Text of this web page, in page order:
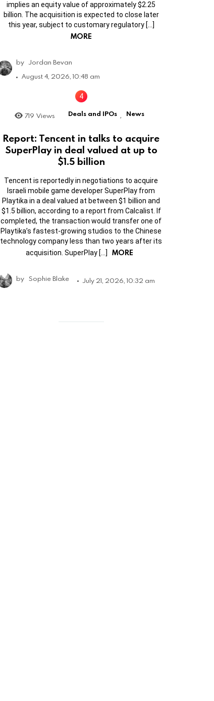
implies an equity value of approximately $2.25
billion. The acquisition is expected to close later
this year, subject to customary regulatory […]
MORE
by Jordan Bevan
August 4, 2026, 10:48 am
719 Views Deals and IPOs News
Report: Tencent in talks to acquire
SuperPlay in deal valued at up to
$1.5 billion
Tencent is reportedly in negotiations to acquire
Israeli mobile game developer SuperPlay from
Playtika in a deal valued at between $1 billion and
$1.5 billion, according to a report from Calcalist. If
completed, the transaction would transfer one of
Playtika’s fastest-growing studios to the Chinese
technology company less than two years after its
acquisition. SuperPlay […]
MORE
by Sophie Blake July 21, 2026, 10:32 am